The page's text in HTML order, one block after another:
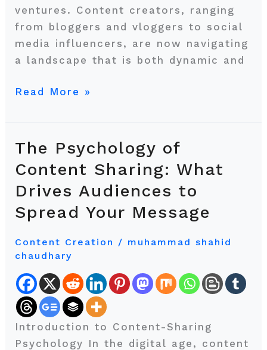
ventures. Content creators, ranging
from bloggers and vloggers to social
media influencers, are now navigating
a landscape that is both dynamic and
Read More »
The Psychology of
Content Sharing: What
Drives Audiences to
Spread Your Message
Content Creation / muhammad shahid
chaudhary
Introduction to Content-Sharing
Psychology In the digital age, content
The
Psychology
of
Content
Sharing:
Drives
Audiences
to
Spread
Your
Message